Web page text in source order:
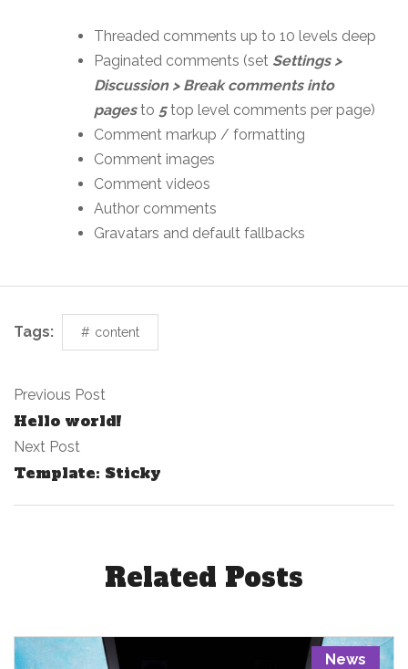
Threaded comments up to 10 levels deep
Paginated comments (set Settings >
Discussion > Break comments into
pagesto 5top level comments per page)
Comment markup / formatting
Comment images
Comment videos
Author comments
Gravatars and default fallbacks
Tags: content
Previous Post
Hello world!
Next Post
Template: Sticky
Related Posts
News